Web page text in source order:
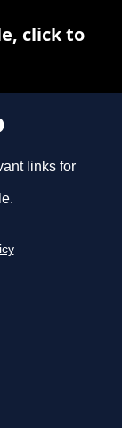
links for
click to